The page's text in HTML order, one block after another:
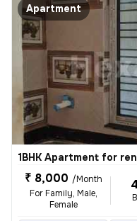
Apartment
1BHK Apartment for
₹ 8,000 /Month
For Family, Male,
Female